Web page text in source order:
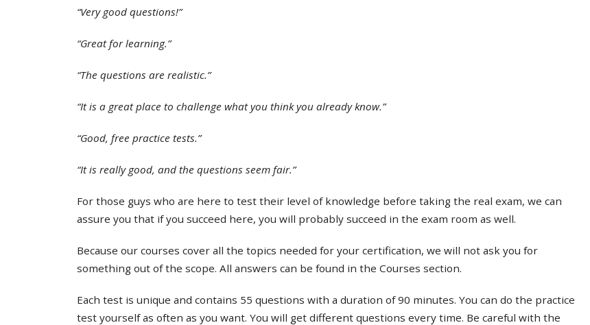
“Very good questions!”
“Great for learning.”
“The questions are realistic.”
“It is a great place to challenge what you think you already know.”
“Good, free practice tests.”
“It is really good, and the questions seem fair.”
For those guys who are here to test their level of knowledge before taking the real exam, we can
assure you that if you succeed here, you will probably succeed in the exam room as well.
Because our courses cover all the topics needed for your certification, we will not ask you for
something out of the scope. All answers can be found in the Courses section.
Each test is unique and contains 55 questions with a duration of 90 minutes. You can do the practice
test yourself as often as you want. You will get different questions every time. Be careful with the